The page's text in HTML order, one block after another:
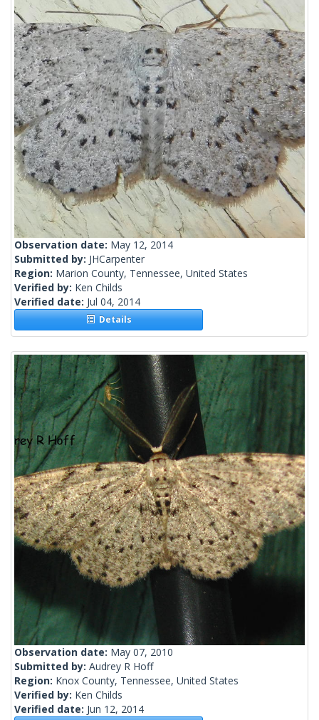
Observation date: May 12, 2014
Submitted by: JHCarpenter
Region: Marion County, Tennessee, United States
Verified by: Ken Childs
Verified date: Jul 04, 2014
Details
Observation date: May 07, 2010
Submitted by: Audrey R Hoff
Region: Knox County, Tennessee, United States
Verified by: Ken Childs
Verified date: Jun 12, 2014